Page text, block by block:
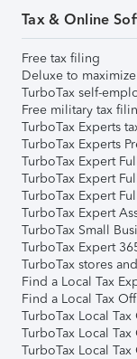
Tax & Online
Free tax filing
Deluxe to
TurboTax self-
Free military tax
TurboTax Experts
TurboTax Experts
TurboTax Expert
TurboTax Expert
TurboTax Expert
TurboTax Expert
TurboTax Small
TurboTax Expert
TurboTax stores
Find a Local Tax
Find a Local Tax
TurboTax Local
TurboTax Local
TurboTax Local